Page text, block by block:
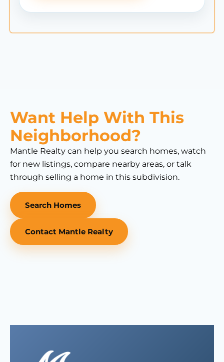
Want Help With This
Neighborhood?
Mantle Realty can help you search homes, watch
for new listings, compare nearby areas, or talk
through selling a home in this subdivision.
Search Homes
Contact Mantle Realty